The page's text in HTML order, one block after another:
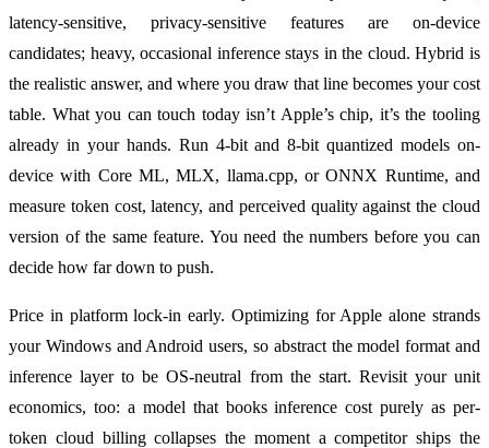
latency-sensitive, privacy-sensitive features are on-device
candidates; heavy, occasional inference stays in the cloud. Hybrid is
the realistic answer, and where you draw that line becomes your cost
table. What you can touch today isn’t Apple’s chip, it’s the tooling
already in your hands. Run 4-bit and 8-bit quantized models on-
device with Core ML, MLX, llama.cpp, or ONNX Runtime, and
measure token cost, latency, and perceived quality against the cloud
version of the same feature. You need the numbers before you can
decide how far down to push.
Price in platform lock-in early. Optimizing for Apple alone strands
your Windows and Android users, so abstract the model format and
inference layer to be OS-neutral from the start. Revisit your unit
economics, too: a model that books inference cost purely as per-
token cloud billing collapses the moment a competitor ships the